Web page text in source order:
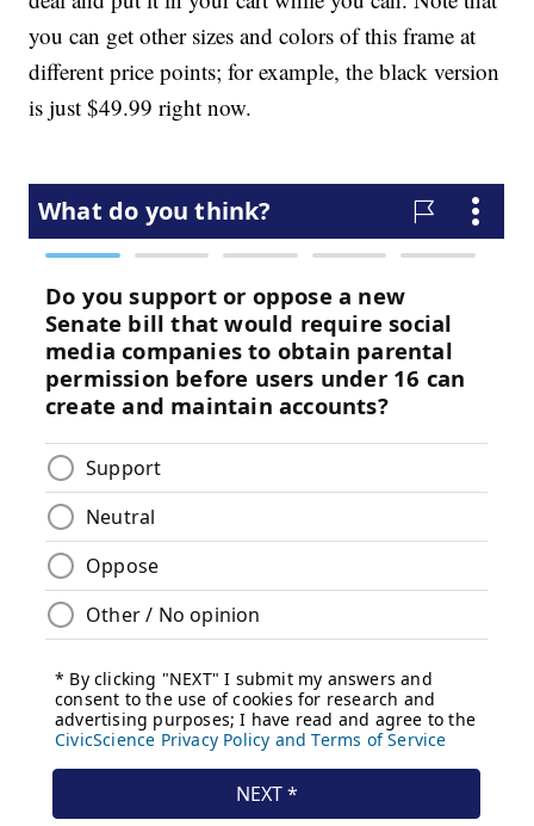
you can get other sizes and colors of this frame at
different price points; for example, the black version
is just $49.99 right now.